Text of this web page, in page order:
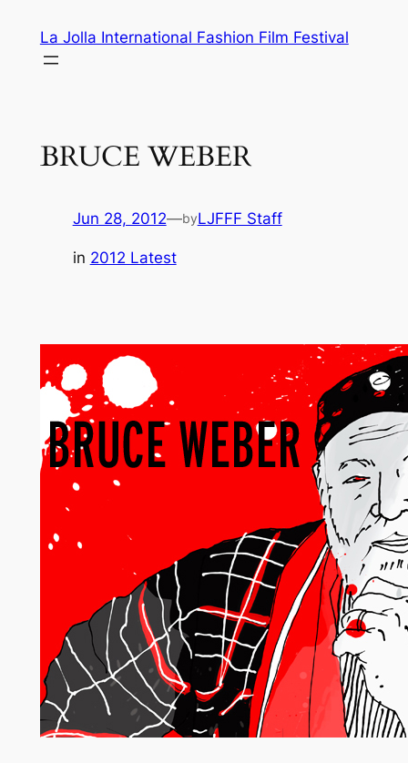
content
La Jolla International Fashion Film Festival
BRUCE WEBER
Jun 28, 2012—byLJFFF Staff
in 2012 Latest